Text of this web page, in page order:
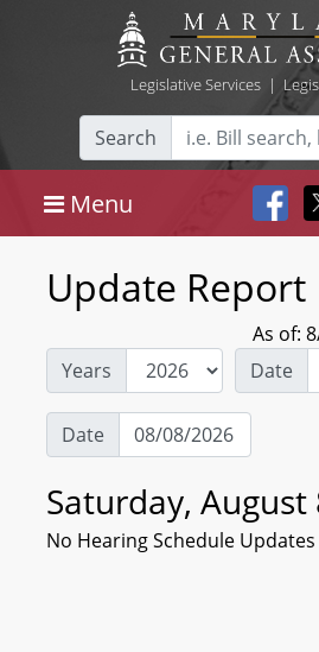
Legislative Services|
Search
Menu
Update Report
As of:
Years
Date
Date
Saturday, August
No Hearing Schedule Updates